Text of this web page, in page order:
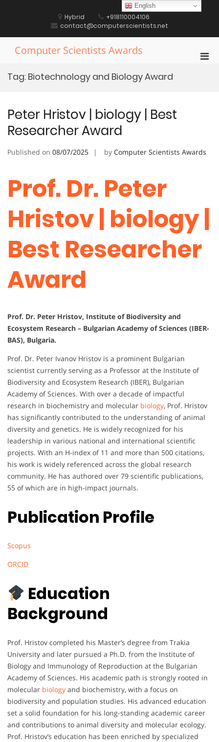
Hybrid
+918110004106
contact@computerscientists.net
Computer Scientists Awards
Tag: Biotechnology and Biology Award
Peter Hristov | biology | Best
Researcher Award
Published on 08/07/2025 by Computer Scientists Awards
Prof. Dr. Peter
Hristov | biology |
Best Researcher
Award
Prof. Dr. Peter Hristov, Institute of Biodiversity and
Ecosystem Research – Bulgarian Academy of Sciences (IBER-
BAS), Bulgaria.
Prof. Dr. Peter Ivanov Hristov is a prominent Bulgarian
scientist currently serving as a Professor at the Institute of
Biodiversity and Ecosystem Research (IBER), Bulgarian
Academy of Sciences. With over a decade of impactful
research in biochemistry and molecular biology, Prof. Hristov
has significantly contributed to the understanding of animal
diversity and genetics. He is widely recognized for his
leadership in various national and international scientific
projects. With an H-index of 11 and more than 500 citations,
his work is widely referenced across the global research
community. He has authored over 79 scientific publications,
55 of which are in high-impact journals.
Publication Profile
Scopus
ORCID
Education
Background
Prof. Hristov completed his Master’s degree from Trakia
University and later pursued a Ph.D. from the Institute of
Biology and Immunology of Reproduction at the Bulgarian
Academy of Sciences. His academic path is strongly rooted in
molecular biology and biochemistry, with a focus on
biodiversity and population studies. His advanced education
set a solid foundation for his long-standing academic career
and contributions to animal diversity and molecular ecology.
Prof. Hristov’s education has been enriched by specialized
English